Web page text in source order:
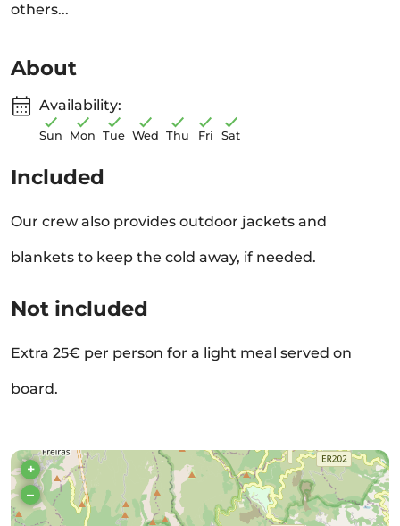
others...
About
Availability:
Sun Mon Tue Wed Thu Fri Sat
Included
Our crew also provides outdoor jackets and
blankets to keep the cold away, if needed.
Not included
Extra 25€ per person for a light meal served on
board.
+
–